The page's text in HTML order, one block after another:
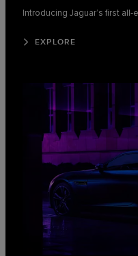
Introducing Jaguar’s first all-
EXPLORE